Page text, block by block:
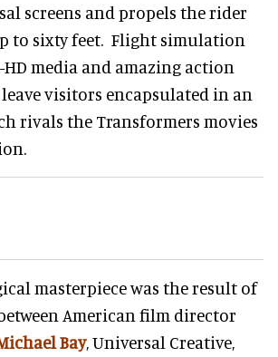
screens and propels the rider
to sixty feet. Flight simulation
media and amazing action
visitors encapsulated in an
rivals the Transformers movies
masterpiece was the result of
American film director
Bay, Universal Creative,